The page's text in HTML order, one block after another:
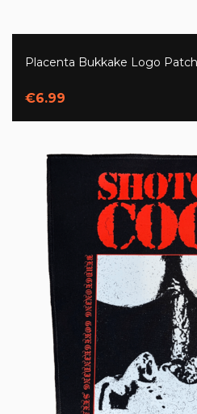
Placenta Bukkake Logo Patch
€6.99